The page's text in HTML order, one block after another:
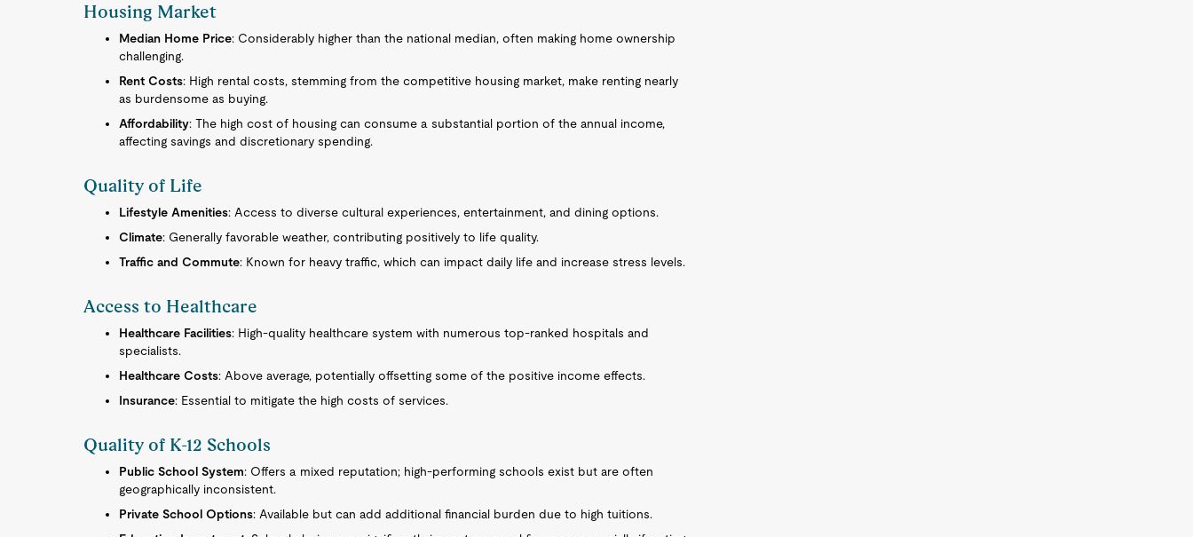
Housing Market
Median Home Price: Considerably higher than the national median, often making home ownership
challenging.
Rent Costs: High rental costs, stemming from the competitive housing market, make renting nearly
as burdensome as buying.
Affordability: The high cost of housing can consume a substantial portion of the annual income,
affecting savings and discretionary spending.
Quality of Life
Lifestyle Amenities: Access to diverse cultural experiences, entertainment, and dining options.
Climate: Generally favorable weather, contributing positively to life quality.
Traffic and Commute: Known for heavy traffic, which can impact daily life and increase stress levels.
Access to Healthcare
Healthcare Facilities: High-quality healthcare system with numerous top-ranked hospitals and
specialists.
Healthcare Costs: Above average, potentially offsetting some of the positive income effects.
Insurance: Essential to mitigate the high costs of services.
Quality of K-12 Schools
Public School System: Offers a mixed reputation; high-performing schools exist but are often
geographically inconsistent.
Private School Options: Available but can add additional financial burden due to high tuitions.